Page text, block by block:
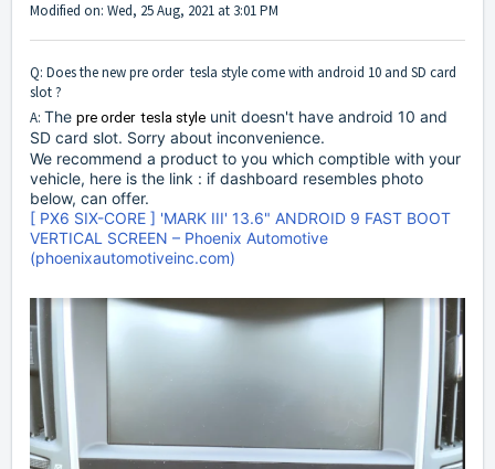
Modified on: Wed, 25 Aug, 2021 at 3:01 PM
Q: Does the new pre order tesla style come with android 10 and SD card
slot ?
A: The pre order  tesla style unit doesn't have android 10 and
SD card slot. Sorry about inconvenience.
We recommend a product to you which comptible with your
vehicle, here is the link : if dashboard resembles photo
below, can offer.
[ PX6 SIX-CORE ] 'MARK III' 13.6" ANDROID 9 FAST BOOT
VERTICAL SCREEN – Phoenix Automotive
(phoenixautomotiveinc.com)